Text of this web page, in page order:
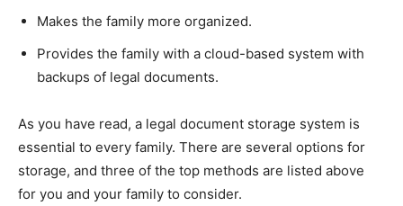
Makes the family more organized.
Provides the family with a cloud-based system with
backups of legal documents.
As you have read, a legal document storage system is
essential to every family. There are several options for
storage, and three of the top methods are listed above
for you and your family to consider.